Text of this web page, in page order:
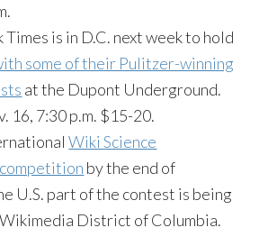
Times is in D.C. next week to hold
some of their Pulitzer-winning
at the Dupont Underground.
16, 7:30 p.m. $15-20.
Wiki Science
by the end of
U.S. part of the contest is being
District of Columbia.